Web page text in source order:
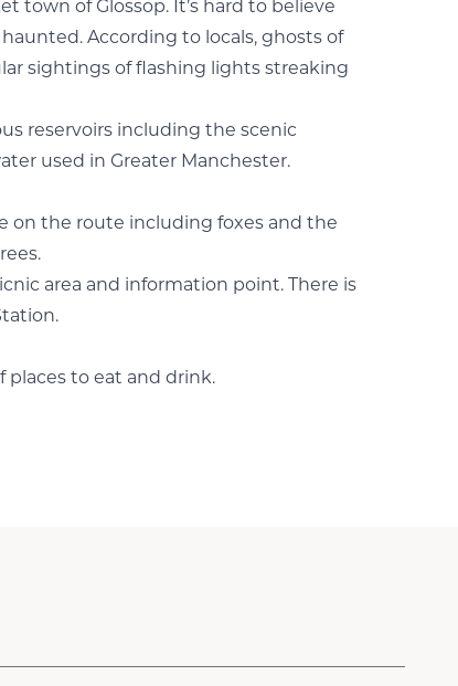
town of Glossop. It’s hard to believe
According to locals, ghosts of
sightings of flashing lights streaking
reservoirs including the scenic
used in Greater Manchester.
on the route including foxes and the
area and information point. There is
places to eat and drink.